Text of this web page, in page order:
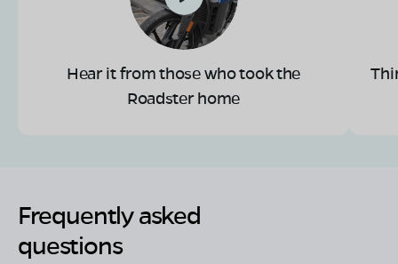
Hear it from those who took the
Roadster home
Frequently asked
questions